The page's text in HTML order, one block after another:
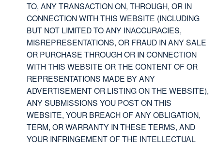
TO, ANY TRANSACTION ON, THROUGH, OR IN
CONNECTION WITH THIS WEBSITE (INCLUDING
BUT NOT LIMITED TO ANY INACCURACIES,
MISREPRESENTATIONS, OR FRAUD IN ANY SALE
OR PURCHASE THROUGH OR IN CONNECTION
WITH THIS WEBSITE OR THE CONTENT OF OR
REPRESENTATIONS MADE BY ANY
ADVERTISEMENT OR LISTING ON THE WEBSITE),
ANY SUBMISSIONS YOU POST ON THIS
WEBSITE, YOUR BREACH OF ANY OBLIGATION,
TERM, OR WARRANTY IN THESE TERMS, AND
YOUR INFRINGEMENT OF THE INTELLECTUAL